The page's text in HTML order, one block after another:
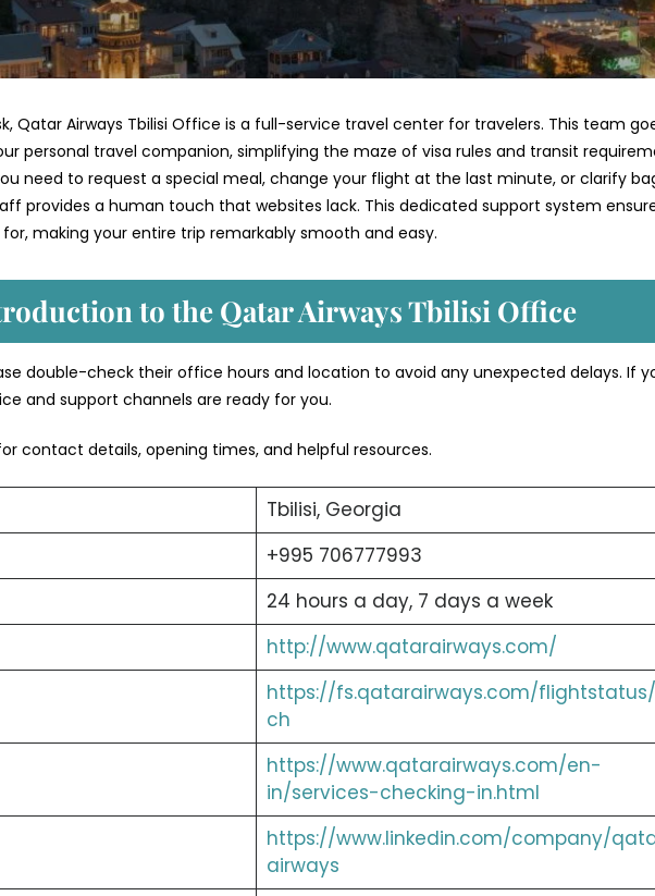
Qatar Airways Tbilisi Office is a full-service travel center for travelers. This team
personal travel companion, simplifying the maze of visa rules and transit
need to request a special meal, change your flight at the last minute, or clarify
provides a human touch that websites lack. This dedicated support system
making your entire trip remarkably smooth and easy.
to the Qatar Airways Tbilisi Office
double-check their office hours and location to avoid any unexpected delays. If
and support channels are ready for you.
contact details, opening times, and helpful resources.
Tbilisi, Georgia
+995 706777993
24 hours a day, 7 days a week
http://www.qatarairways.com/
https://fs.qatarairways.com/
ch
https://www.qatarairways.com/en-
in/services-checking-in.html
https://www.linkedin.com/company/
airways